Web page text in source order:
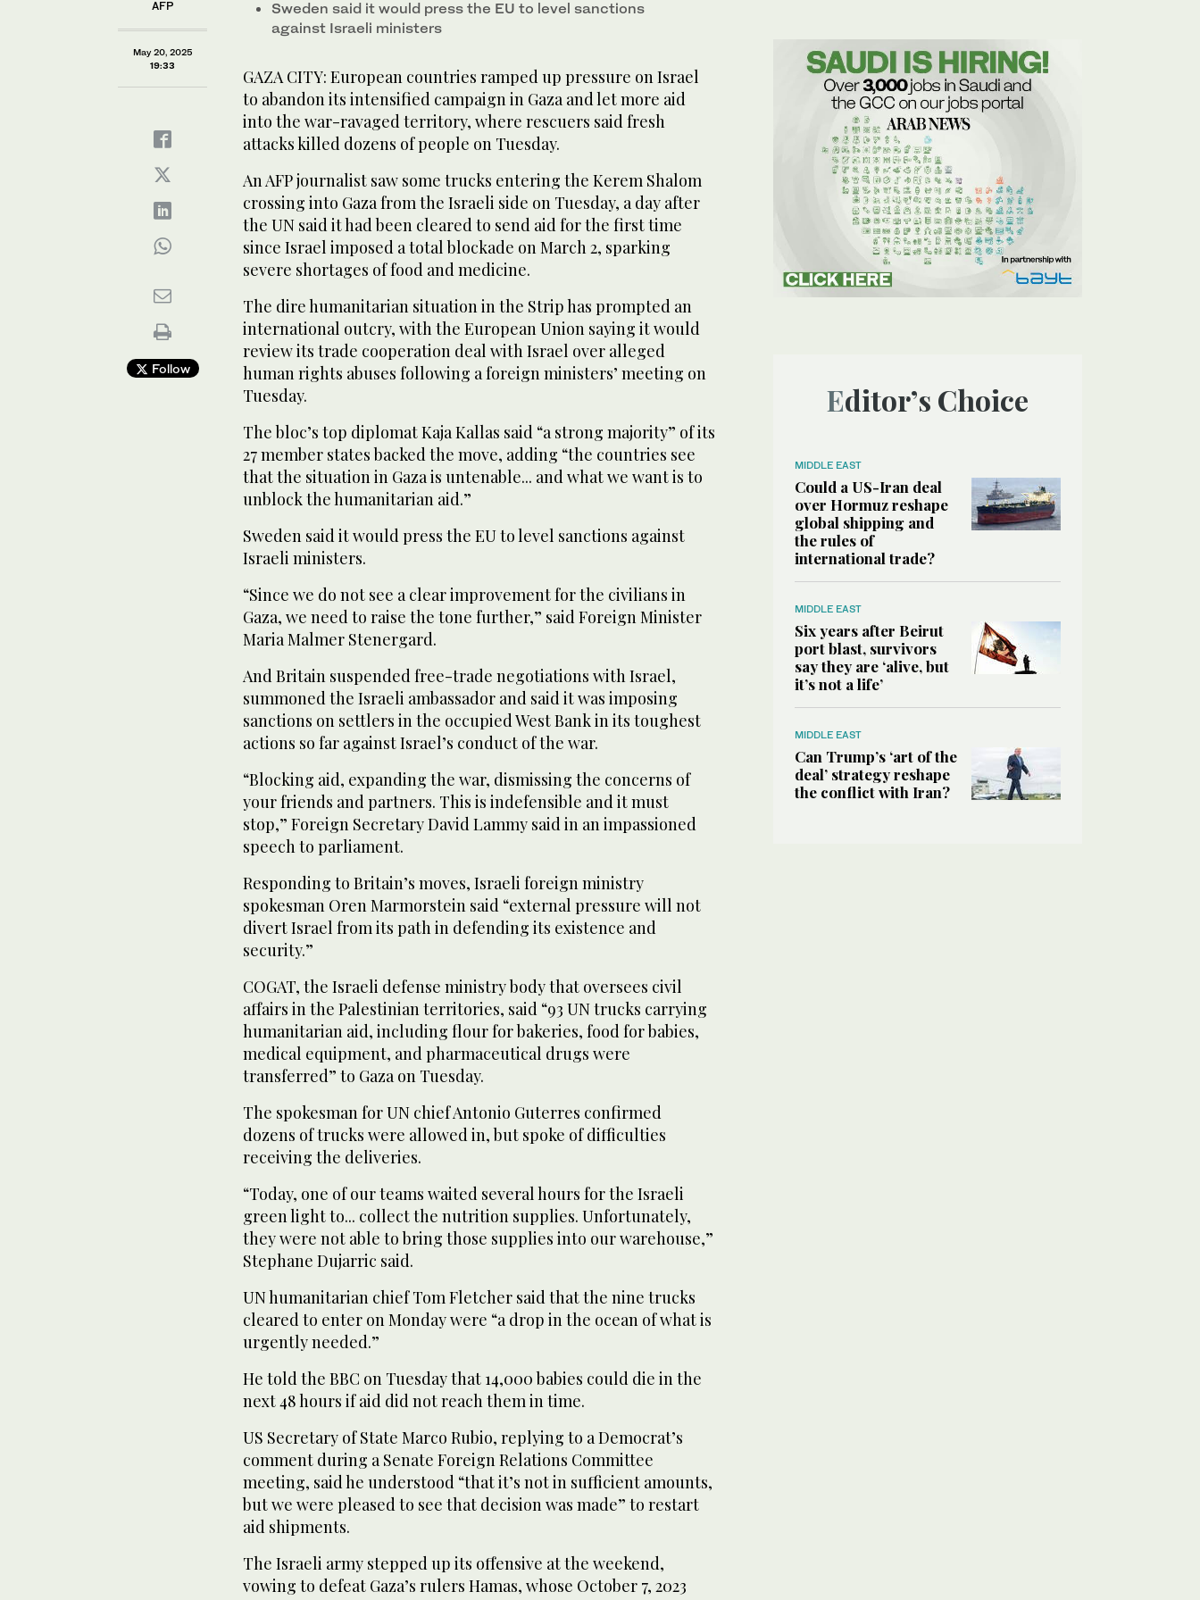
AFP
May 20, 2025
19:33
Follow
Sweden said it would press the EU to level sanctions
against Israeli ministers
GAZA CITY: European countries ramped up pressure on Israel
to abandon its intensified campaign in Gaza and let more aid
into the war-ravaged territory, where rescuers said fresh
attacks killed dozens of people on Tuesday.
An AFP journalist saw some trucks entering the Kerem Shalom
crossing into Gaza from the Israeli side on Tuesday, a day after
the UN said it had been cleared to send aid for the first time
since Israel imposed a total blockade on March 2, sparking
severe shortages of food and medicine.
The dire humanitarian situation in the Strip has prompted an
international outcry, with the European Union saying it would
review its trade cooperation deal with Israel over alleged
human rights abuses following a foreign ministers’ meeting on
Tuesday.
The bloc’s top diplomat Kaja Kallas said “a strong majority” of its
27 member states backed the move, adding “the countries see
that the situation in Gaza is untenable... and what we want is to
unblock the humanitarian aid.”
Sweden said it would press the EU to level sanctions against
Israeli ministers.
“Since we do not see a clear improvement for the civilians in
Gaza, we need to raise the tone further,” said Foreign Minister
Maria Malmer Stenergard.
And Britain suspended free-trade negotiations with Israel,
summoned the Israeli ambassador and said it was imposing
sanctions on settlers in the occupied West Bank in its toughest
actions so far against Israel’s conduct of the war.
“Blocking aid, expanding the war, dismissing the concerns of
your friends and partners. This is indefensible and it must
stop,” Foreign Secretary David Lammy said in an impassioned
speech to parliament.
Responding to Britain’s moves, Israeli foreign ministry
spokesman Oren Marmorstein said “external pressure will not
divert Israel from its path in defending its existence and
security.”
COGAT, the Israeli defense ministry body that oversees civil
affairs in the Palestinian territories, said “93 UN trucks carrying
humanitarian aid, including flour for bakeries, food for babies,
medical equipment, and pharmaceutical drugs were
transferred” to Gaza on Tuesday.
The spokesman for UN chief Antonio Guterres confirmed
dozens of trucks were allowed in, but spoke of difficulties
receiving the deliveries.
“Today, one of our teams waited several hours for the Israeli
green light to... collect the nutrition supplies. Unfortunately,
they were not able to bring those supplies into our warehouse,”
Stephane Dujarric said.
UN humanitarian chief Tom Fletcher said that the nine trucks
cleared to enter on Monday were “a drop in the ocean of what is
urgently needed.”
He told the BBC on Tuesday that 14,000 babies could die in the
next 48 hours if aid did not reach them in time.
US Secretary of State Marco Rubio, replying to a Democrat’s
comment during a Senate Foreign Relations Committee
meeting, said he understood “that it’s not in sufficient amounts,
but we were pleased to see that decision was made” to restart
aid shipments.
The Israeli army stepped up its offensive at the weekend,
vowing to defeat Gaza’s rulers Hamas, whose October 7, 2023
Editor’s Choice
MIDDLE EAST
Could a US-Iran deal
over Hormuz reshape
global shipping and
the rules of
international trade?
MIDDLE EAST
Six years after Beirut
port blast, survivors
say they are ‘alive, but
it’s not a life’
MIDDLE EAST
Can Trump’s ‘art of the
deal’ strategy reshape
the conflict with Iran?